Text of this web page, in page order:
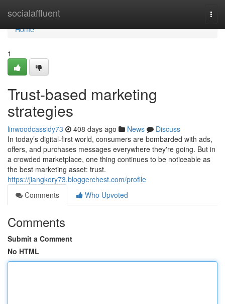
socialaffluent
Home
Home
1
Trust-based marketing
strategies
linwoodcassidy73 408 days ago News
Discuss
In today’s digital-first world, consumers are bombarded with ads,
offers, and purchases messages everywhere they're going. But in
a crowded marketplace, one thing continues to be noticeable as
the best marketing asset: trust.
https://jiangkory73.bloggerchest.com/profile
Comments
Who Upvoted
Comments
Submit a Comment
No HTML